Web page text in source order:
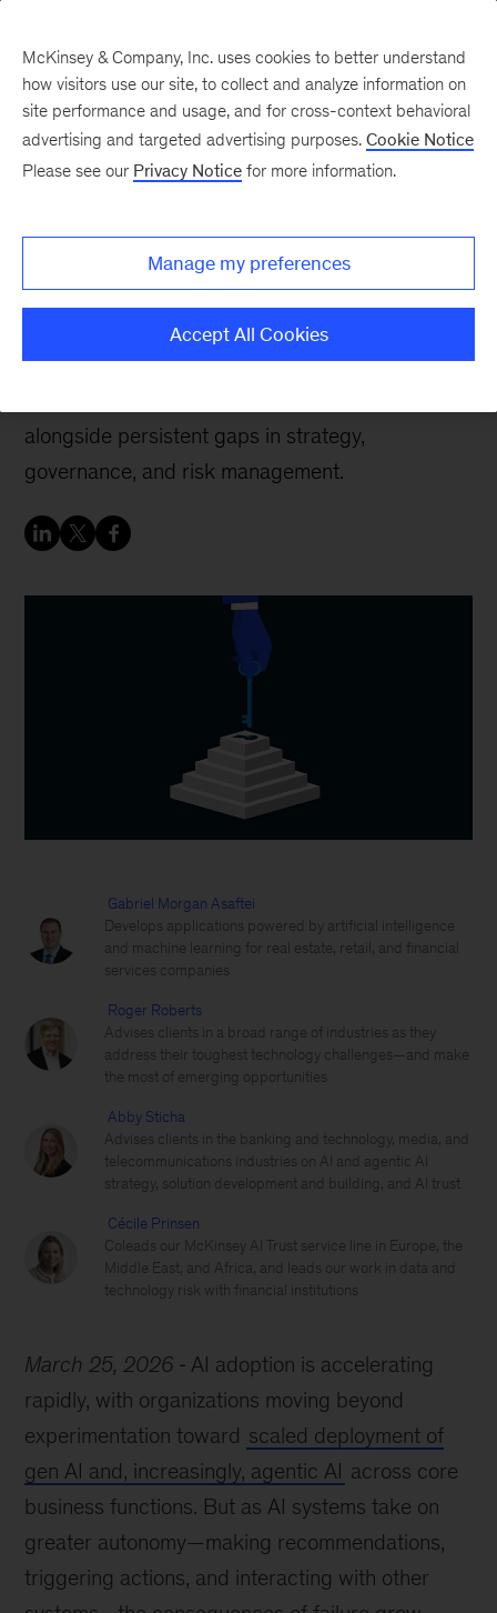
Shifting to the agentic
era
Findings from McKinsey’s 2026 AI Trust Maturity
alongside persistent gaps in strategy,
governance, and risk management.
Gabriel Morgan Asaftei
Develops applications powered by artificial intelligence
and machine learning for real estate, retail, and financial
services companies
Roger Roberts
Advises clients in a broad range of industries as they
address their toughest technology challenges—and make
the most of emerging opportunities
Abby Sticha
Advises clients in the banking and technology, media, and
telecommunications industries on AI and agentic AI
strategy, solution development and building, and AI trust
Cécile Prinsen
Coleads our McKinsey AI Trust service line in Europe, the
Middle East, and Africa, and leads our work in data and
technology risk with financial institutions
March 25, 2026
AI adoption is accelerating
rapidly, with organizations moving beyond
experimentation toward scaled deployment of
gen AI and, increasingly, agentic AI across core
business functions. But as AI systems take on
greater autonomy—making recommendations,
triggering actions, and interacting with other
McKinsey & Company, Inc. uses cookies to better understand
how visitors use our site, to collect and analyze information on
site performance and usage, and for cross-context behavioral
advertising and targeted advertising purposes. Cookie Notice
Please see our Privacy Notice for more information.
Manage my preferences
Accept All Cookies